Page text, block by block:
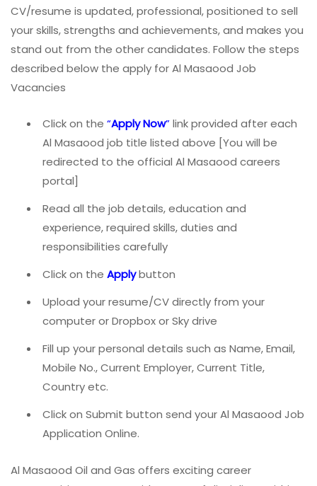
CV/resume is updated, professional, positioned to sell
your skills, strengths and achievements, and makes you
stand out from the other candidates. Follow the steps
described below the apply for Al Masaood Job
Vacancies
Click on the “Apply Now”link provided after each
Al Masaood job title listed above [You will be
redirected to the official Al Masaood careers
portal]
Read all the job details, education and
experience, required skills, duties and
responsibilities carefully
Click on the Applybutton
Upload your resume/CV directly from your
computer or Dropbox or Sky drive
Fill up your personal details such as Name, Email,
Mobile No., Current Employer, Current Title,
Country etc.
Click on Submit button send your Al Masaood Job
Application Online.
Al Masaood Oil and Gas offers exciting career